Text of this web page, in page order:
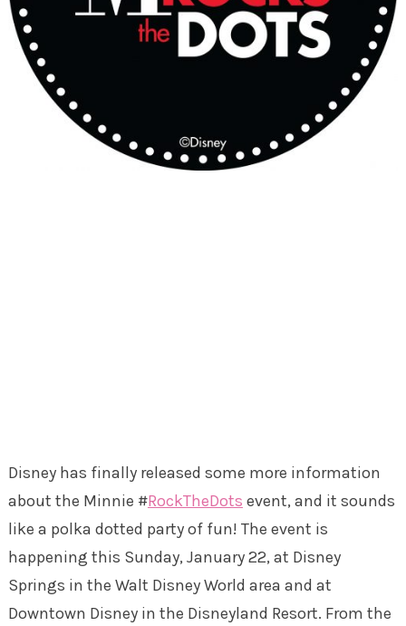
Disney has finally released some more information
about the Minnie #RockTheDots event, and it sounds
like a polka dotted party of fun! The event is
happening this Sunday, January 22, at Disney
Springs in the Walt Disney World area and at
Downtown Disney in the Disneyland Resort. From the